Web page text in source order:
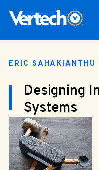
ERIC SAHAKIAN THU
Designing
Systems